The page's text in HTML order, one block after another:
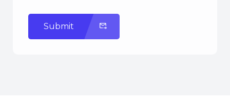
Submit